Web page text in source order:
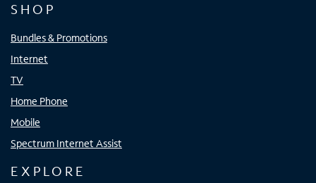
SHOP
Bundles & Promotions
Internet
TV
Home Phone
Mobile
Spectrum Internet Assist
EXPLORE